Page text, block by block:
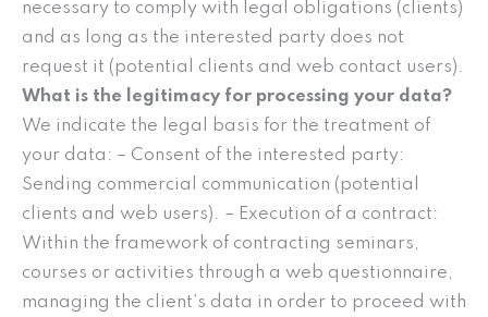
necessary to comply with legal obligations (clients)
and as long as the interested party does not
request it (potential clients and web contact users).
What is the legitimacy for processing your data?
We indicate the legal basis for the treatment of
your data: – Consent of the interested party:
Sending commercial communication (potential
clients and web users). – Execution of a contract:
Within the framework of contracting seminars,
courses or activities through a web questionnaire,
managing the client’s data in order to proceed with